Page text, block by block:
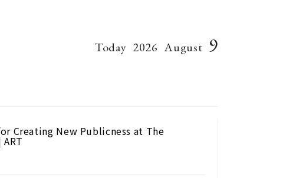
Today 2026 August 9
Creating New Publicness at The